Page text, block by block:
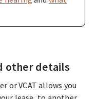
other details
or VCAT allows you